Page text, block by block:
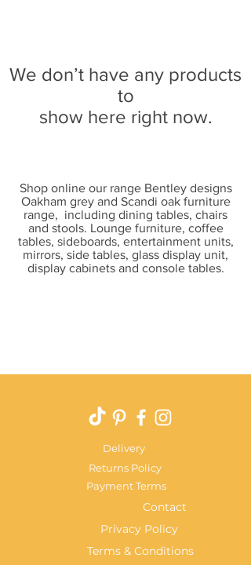
We don’t have any products
to
show here right now.
Shop online our range Bentley designs
Oakham grey and Scandi oak furniture
range, including dining tables, chairs
and stools. Lounge furniture, coffee
tables, sideboards, entertainment units,
mirrors, side tables, glass display unit,
display cabinets and console tables.
Delivery
Returns Policy
Payment Terms
Contact
Privacy Policy
Terms & Conditions